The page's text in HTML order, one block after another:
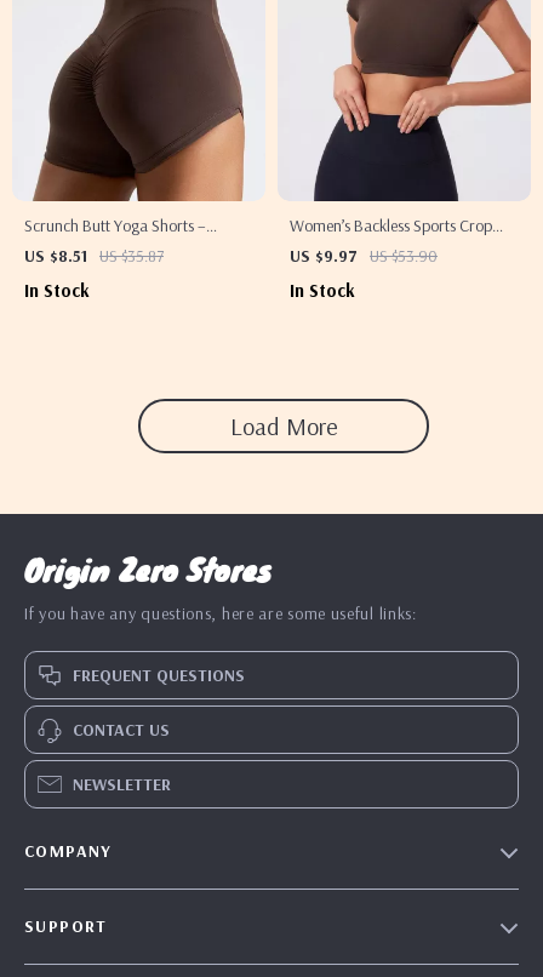
Scrunch Butt Yoga Shorts –
Women’s High-Waisted Workout &
US $8.51 US $35.87
In Stock
Women’s Backless Sports Crop
Top – Quick-Dry, Breathable,
US $9.97 US $53.90
In Stock
Load More
Origin Zero Stores
If you have any questions, here are some useful links:
FREQUENT QUESTIONS
CONTACT US
NEWSLETTER
COMPANY
SUPPORT